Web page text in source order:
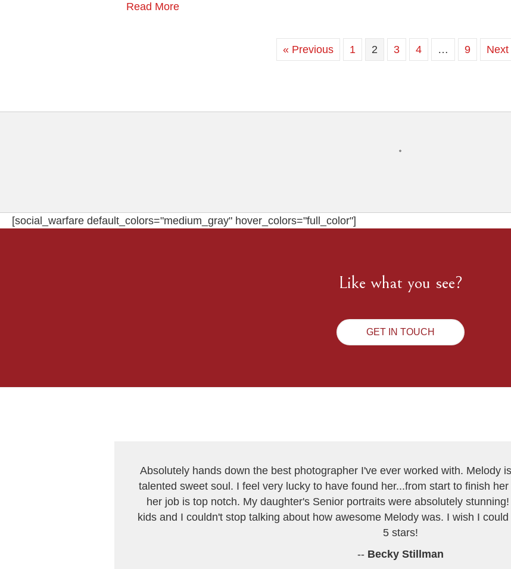
Lookout
Mountain
Read More
« Previous 1 2 3 4 … 9 Next
[social_warfare default_colors="medium_gray" hover_colors="full_color"]
Like what you see?
GET IN TOUCH
Absolutely hands down the best photographer I've ever worked with. Melody
talented sweet soul. I feel very lucky to have found her...from start to finish
her job is top notch. My daughter's Senior portraits were absolutely
kids and I couldn't stop talking about how awesome Melody was. I wish I
5 stars!
-- Becky Stillman